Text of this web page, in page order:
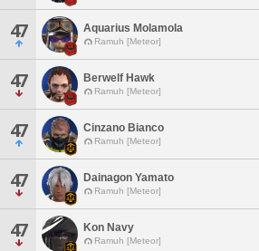
47 Aquarius Molamola
Ramuh [Meteor]
47 Berwelf Hawk
Ramuh [Meteor]
47 Cinzano Bianco
Ramuh [Meteor]
47 Dainagon Yamato
Ramuh [Meteor]
47 Kon Navy
Ramuh [Meteor]